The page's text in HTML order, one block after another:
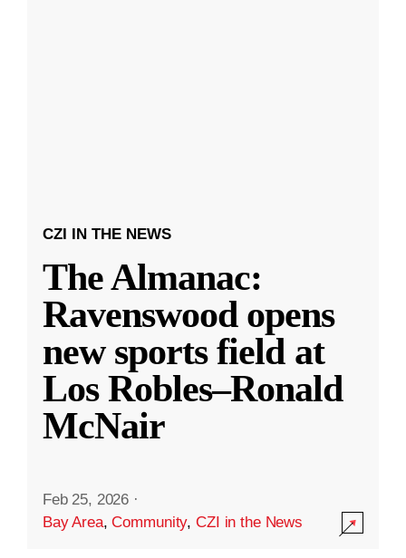
CZI IN THE NEWS
The Almanac:
Ravenswood opens
new sports field at
Los Robles–Ronald
McNair
Feb 25, 2026 ·
Bay Area,Community,CZI in the News